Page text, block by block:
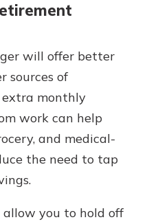
will offer better
sources of
extra monthly
work can help
and medical-
the need to tap
you to hold off